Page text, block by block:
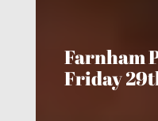
Farnham
Friday